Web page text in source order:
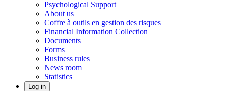
Psychological Support
About us
Coffre à outils en gestion des risques
Financial Information Collection
Documents
Forms
Business rules
News room
Statistics
Log in